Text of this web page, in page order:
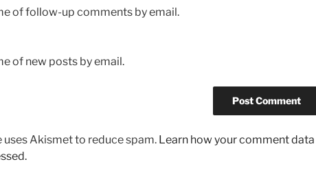
of follow-up comments by email.
of new posts by email.
uses Akismet to reduce spam. Learn how your comment data